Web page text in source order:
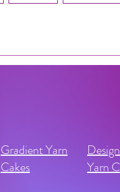
Gradient Yarn
Cakes
Yarn